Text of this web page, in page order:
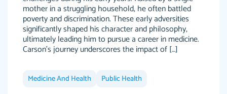
Good job always come threw on time and
Feb 15th, 2022
mother in a struggling household, he often battled
poverty and discrimination. These early adversities
significantly shaped his character and philosophy,
ultimately leading him to pursue a career in medicine.
Carson's journey underscores the impact of […]
Medicine And Health Public Health